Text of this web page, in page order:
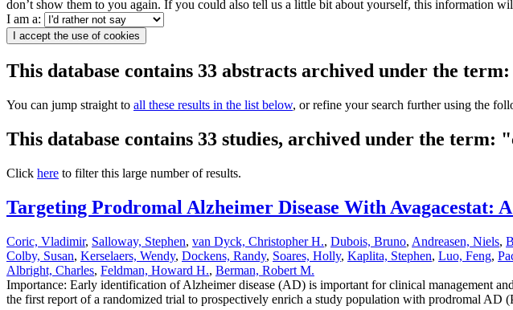
don’t show them to you again. If you could also tell us a little bit about yourself, this information
I am a:
I accept the use of cookies
This database contains 33 abstracts archived under the
You can jump straight to all these results in the list below, or refine your search further using the
This database contains 33 studies, archived under the term:
Click here to filter this large number of results.
Targeting Prodromal Alzheimer Disease With Avagacestat:
Coric, Vladimir, Salloway, Stephen, van Dyck, Christopher H., Dubois, Bruno, Andreasen, Niels,
Colby, Susan, Kerselaers, Wendy, Dockens, Randy, Soares, Holly, Kaplita, Stephen, Luo, Feng,
Albright, Charles, Feldman, Howard H., Berman, Robert M.
Importance: Early identification of Alzheimer disease (AD) is important for clinical management
the first report of a randomized trial to prospectively enrich a study population with prodromal